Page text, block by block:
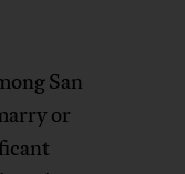
San
or